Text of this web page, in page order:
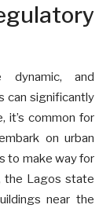
dynamic, and
can significantly
it’s common for
on urban
to make way for
the Lagos state
near the